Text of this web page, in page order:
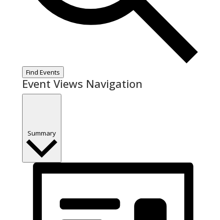
Find Events
Event Views Navigation
Summary